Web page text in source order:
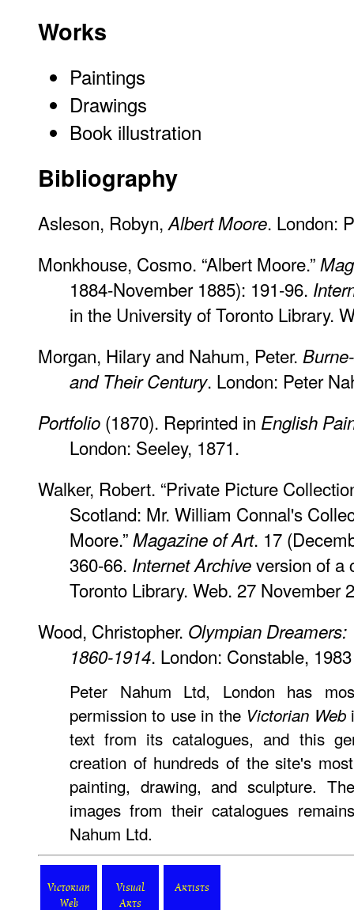
Works
Paintings
Drawings
Book illustration
Bibliography
Asleson, Robyn, Albert Moore. London:
Monkhouse, Cosmo. “Albert Moore.”
1884-November 1885): 191-96.
in the University of Toronto Library.
Morgan, Hilary and Nahum, Peter.
and Their Century. London: Peter
Portfolio (1870). Reprinted in English
London: Seeley, 1871.
Walker, Robert. “Private Picture
Scotland: Mr. William Connal's
Moore.”Magazine of Art. 17
360-66. Internet Archiveversion of a
Toronto Library. Web. 27 November
Wood, Christopher. Olympian
1860-1914. London: Constable, 1983
Peter Nahum Ltd, London has
permission to use in the Victorian Web
text from its catalogues, and this
creation of hundreds of the site's
painting, drawing, and sculpture.
images from their catalogues
Nahum Ltd.
Victorian
Web
Visual
Arts
Artists